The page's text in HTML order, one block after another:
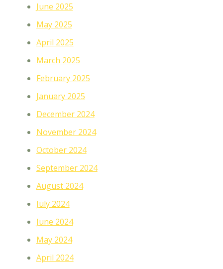
June 2025
May 2025
April 2025
March 2025
February 2025
January 2025
December 2024
November 2024
October 2024
September 2024
August 2024
July 2024
June 2024
May 2024
April 2024